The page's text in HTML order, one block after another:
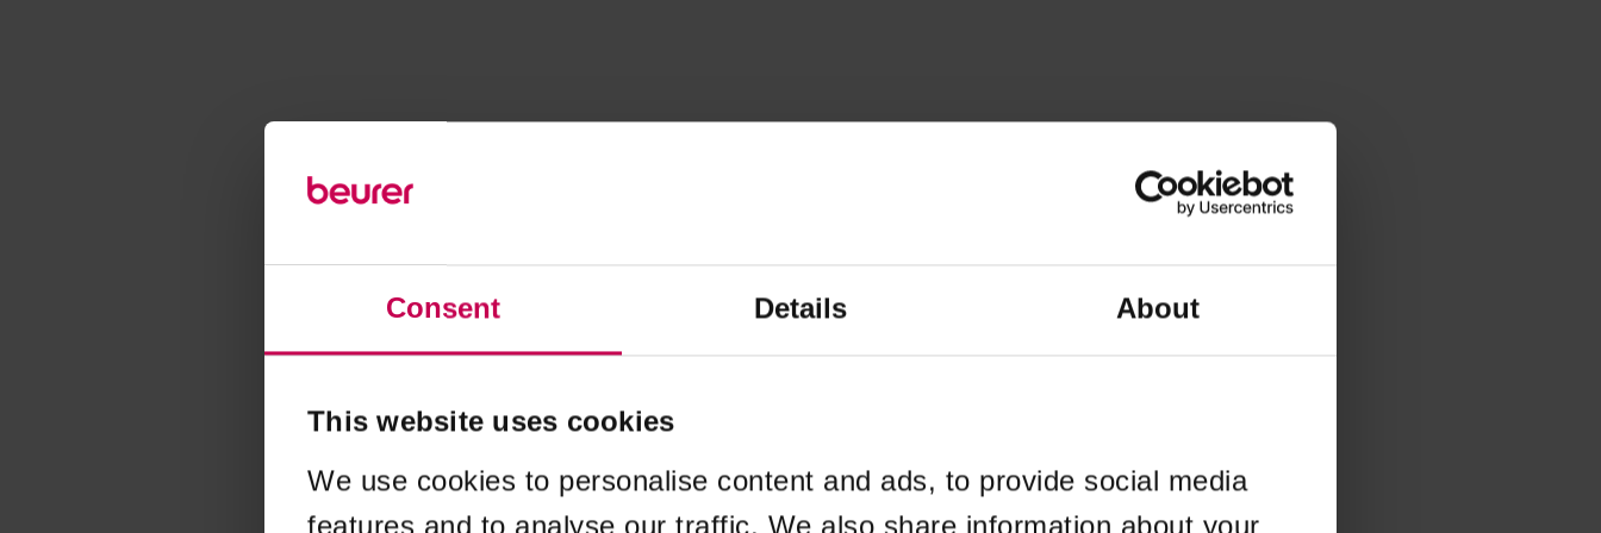
Consent Details About
This website uses cookies
We use cookies to personalise content and ads, to provide social media
features and to analyse our traffic. We also share information about your